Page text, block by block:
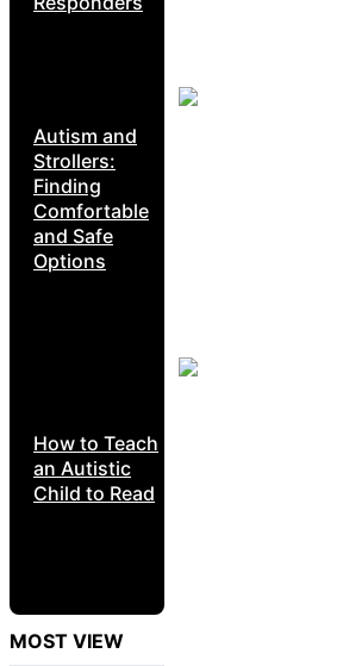
Autism and
Strollers:
Finding
Comfortable
and Safe
Options
How to Teach
an Autistic
Child to Read
MOST VIEW